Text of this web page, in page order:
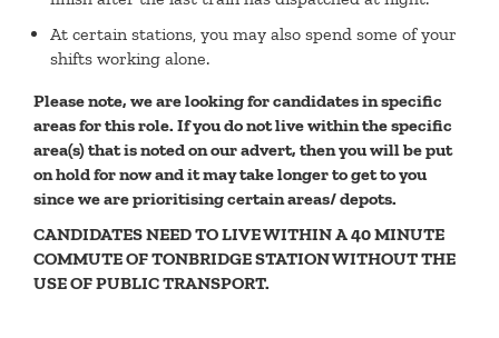
At certain stations, you may also spend some of your
shifts working alone.
Please note, we are looking for candidates in specific
areas for this role. If you do not live within the specific
area(s) that is noted on our advert, then you will be put
on hold for now and it may take longer to get to you
since we are prioritising certain areas/ depots.
CANDIDATES NEED TO LIVE WITHIN A 40 MINUTE
COMMUTE OF TONBRIDGE STATION WITHOUT THE
USE OF PUBLIC TRANSPORT.